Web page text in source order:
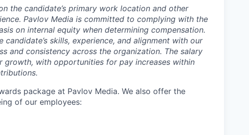
the candidate’s primary work location and other
Pavlov Media is committed to complying with the
on internal equity when determining compensation.
skills, experience, and alignment with our
and consistency across the organization. The salary
with opportunities for pay increases within
package at Pavlov Media. We also offer the
of our employees: